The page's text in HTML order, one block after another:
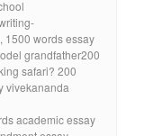
1500 words essay
grandfather200
safari? 200
vivekananda
academic essay